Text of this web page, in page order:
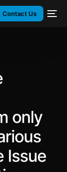
Contact Us
only
Issue